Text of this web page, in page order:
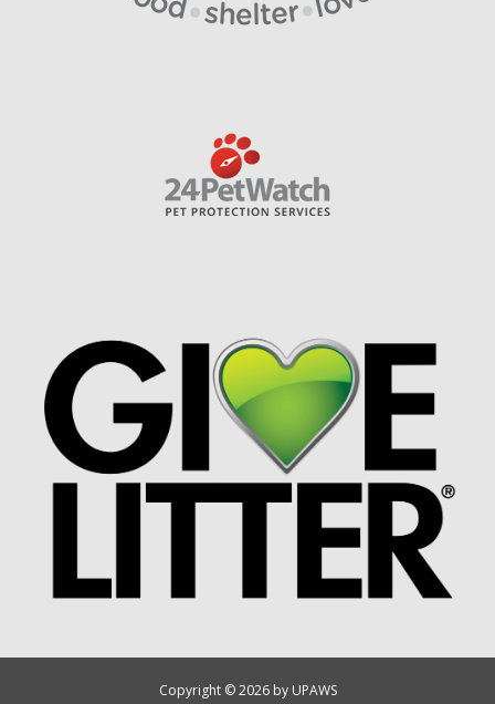
Copyright © 2026 by UPAWS